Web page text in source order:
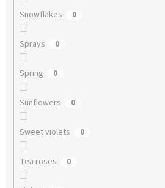
Snowflakes 0
Sprays 0
Spring 0
Sunflowers 0
Sweet violets 0
Tea roses 0